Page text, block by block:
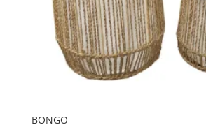
BONGO